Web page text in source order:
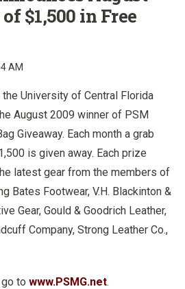
$1,500 in Free
AM
University of Central Florida
August 2009 winner of PSM
Giveaway. Each month a grab
is given away. Each prize
latest gear from the members of
Bates Footwear, V.H. Blackinton &
Gear, Gould & Goodrich Leather,
Company, Strong Leather Co.,
to www.PSMG.net.